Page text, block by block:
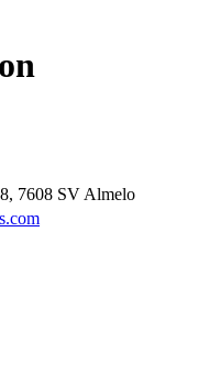
7608 SV Almelo